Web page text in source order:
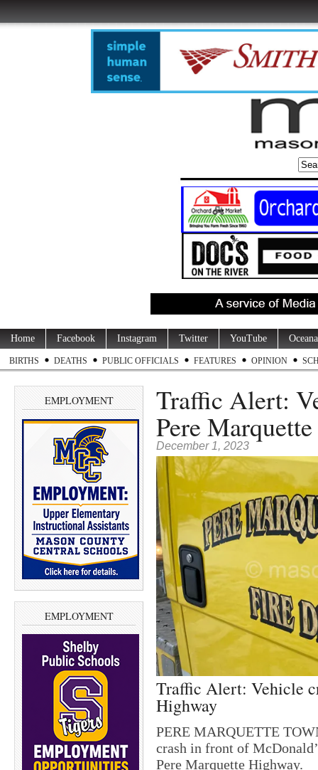
Home Facebook Instagram Twitter YouTube
BIRTHS DEATHS PUBLIC OFFICIALS FEATURES OPINION
EMPLOYMENT
EMPLOYMENT
Traffic Alert:
Pere
December 1, 2023
Traffic Alert: Vehicle
Highway
PERE MARQUETTE
crash in front of
Pere Marquette Highway.